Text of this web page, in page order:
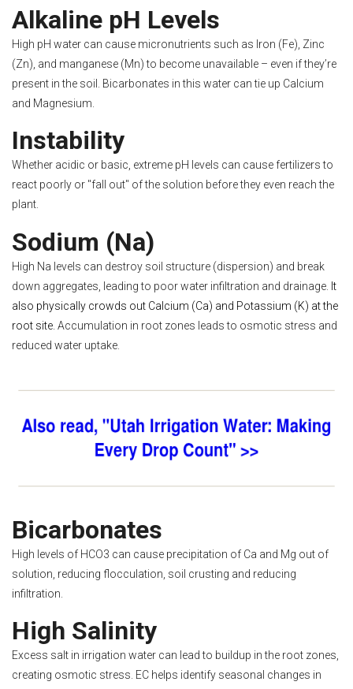
Alkaline pH Levels
High pH water can cause micronutrients such as Iron (Fe), Zinc
(Zn), and manganese (Mn) to become unavailable – even if they’re
present in the soil. Bicarbonates in this water can tie up Calcium
and Magnesium.
Instability
Whether acidic or basic, extreme pH levels can cause fertilizers to
react poorly or "fall out" of the solution before they even reach the
plant.
Sodium (Na)
High Na levels can destroy soil structure (dispersion) and break
down aggregates, leading to poor water infiltration and drainage. It
also physically crowds out Calcium (Ca) and Potassium (K) at the
root site. Accumulation in root zones leads to osmotic stress and
reduced water uptake.
Bicarbonates
High levels of HCO3 can cause precipitation of Ca and Mg out of
solution, reducing flocculation, soil crusting and reducing
infiltration.
High Salinity
Excess salt in irrigation water can lead to buildup in the root zones,
creating osmotic stress. EC helps identify seasonal changes in